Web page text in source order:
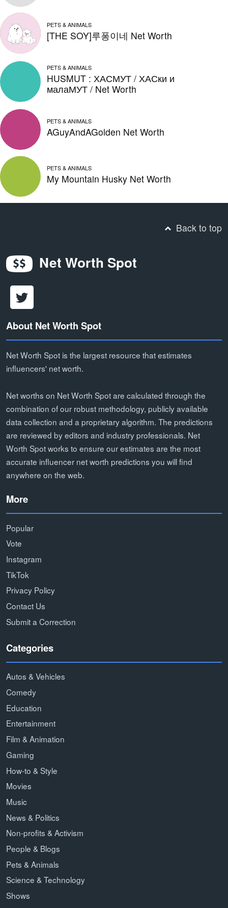
PETS & ANIMALS
[THE SOY]루퐁이네 Net Worth
PETS & ANIMALS
HUSMUT : ХАСМУТ / ХАСки и
малаМУТ / Net Worth
PETS & ANIMALS
AGuyAndAGolden Net Worth
PETS & ANIMALS
My Mountain Husky Net Worth
Back to top
Net Worth Spot
About Net Worth Spot
Net Worth Spot is the largest resource that estimates
influencers' net worth.
Net worths on Net Worth Spot are calculated through the
combination of our robust methodology, publicly available
data collection and a proprietary algorithm. The predictions
are reviewed by editors and industry professionals. Net
Worth Spot works to ensure our estimates are the most
accurate influencer net worth predictions you will find
anywhere on the web.
More
Popular
Vote
Instagram
TikTok
Privacy Policy
Contact Us
Submit a Correction
Categories
Autos & Vehicles
Comedy
Education
Entertainment
Film & Animation
Gaming
How-to & Style
Movies
Music
News & Politics
Non-profits & Activism
People & Blogs
Pets & Animals
Science & Technology
Shows